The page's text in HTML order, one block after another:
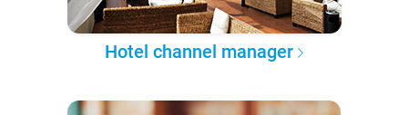
Hotel channel manager